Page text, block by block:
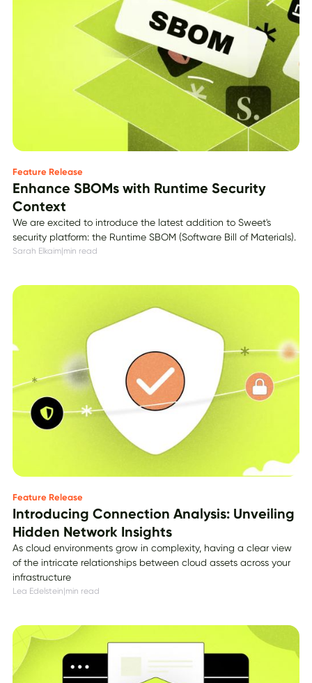
Feature Release
Enhance SBOMs with Runtime Security
Context
We are excited to introduce the latest addition to Sweet's
security platform: the Runtime SBOM (Software Bill of Materials).
Sarah Elkaim| min read
Feature Release
Introducing Connection Analysis: Unveiling
Hidden Network Insights
As cloud environments grow in complexity, having a clear view
of the intricate relationships between cloud assets across your
infrastructure
Lea Edelstein min read